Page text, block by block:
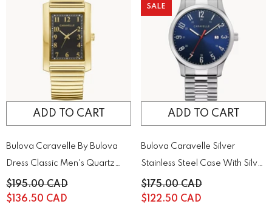
ADD TO CART
Bulova Caravelle By Bulova
Dress Classic Men's Quartz
Watch | 44A122
$195.00 CAD
$136.50 CAD
SALE
ADD TO CART
Bulova Caravelle Silver
Stainless Steel Case With Silver
Stainless Steel | 43B161
$175.00 CAD
$122.50 CAD